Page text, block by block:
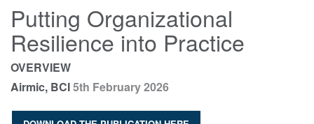
Putting Organizational
Resilience into Practice
OVERVIEW
Airmic, BCI5th February 2026